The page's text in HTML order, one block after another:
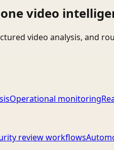
video
video analysis, and
Operational monitoring
review workflows